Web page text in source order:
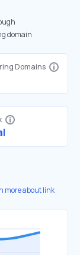
domain
Domains
more about link